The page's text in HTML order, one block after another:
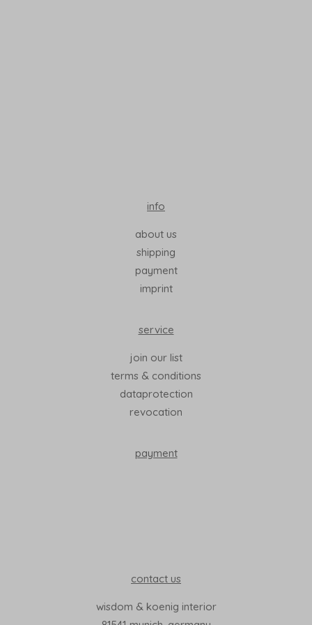
info
about us
shipping
payment
imprint
service
join our list
terms & conditions
dataprotection
revocation
payment
contact us
wisdom & koenig interior